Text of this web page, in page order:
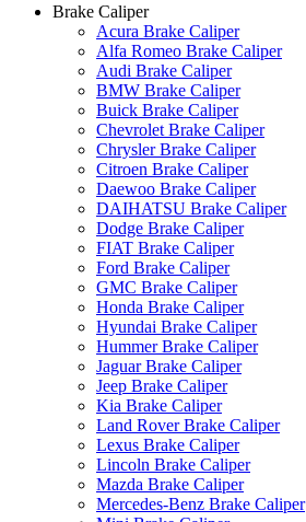
Brake Caliper
Acura Brake Caliper
Alfa Romeo Brake Caliper
Audi Brake Caliper
BMW Brake Caliper
Buick Brake Caliper
Chevrolet Brake Caliper
Chrysler Brake Caliper
Citroen Brake Caliper
Daewoo Brake Caliper
DAIHATSU Brake Caliper
Dodge Brake Caliper
FIAT Brake Caliper
Ford Brake Caliper
GMC Brake Caliper
Honda Brake Caliper
Hyundai Brake Caliper
Hummer Brake Caliper
Jaguar Brake Caliper
Jeep Brake Caliper
Kia Brake Caliper
Land Rover Brake Caliper
Lexus Brake Caliper
Lincoln Brake Caliper
Mazda Brake Caliper
Mercedes-Benz Brake Caliper